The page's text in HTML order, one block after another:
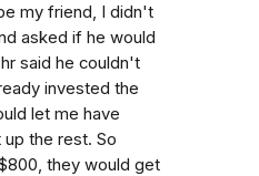
my friend, I didn't
asked if he would
said he couldn't
invested the
let me have
the rest. So
they would get